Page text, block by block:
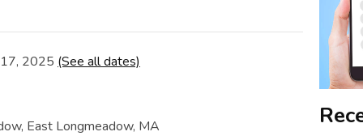
2025 (See all dates)
East Longmeadow, MA